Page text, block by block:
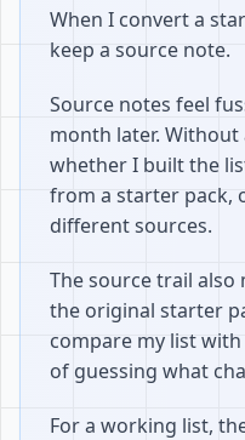
When I convert a
keep a source note.
Source notes feel
month later.
whether I built the
from a starter pack,
different sources.
The source trail also
the original starter
compare my list
of guessing what
For a working list,